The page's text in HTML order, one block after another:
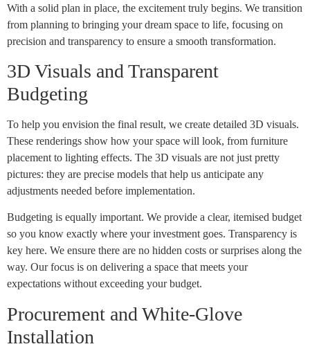
With a solid plan in place, the excitement truly begins. We transition
from planning to bringing your dream space to life, focusing on
precision and transparency to ensure a smooth transformation.
3D Visuals and Transparent
Budgeting
To help you envision the final result, we create detailed 3D visuals.
These renderings show how your space will look, from furniture
placement to lighting effects. The 3D visuals are not just pretty
pictures: they are precise models that help us anticipate any
adjustments needed before implementation.
Budgeting is equally important. We provide a clear, itemised budget
so you know exactly where your investment goes. Transparency is
key here. We ensure there are no hidden costs or surprises along the
way. Our focus is on delivering a space that meets your
expectations without exceeding your budget.
Procurement and White-Glove
Installation